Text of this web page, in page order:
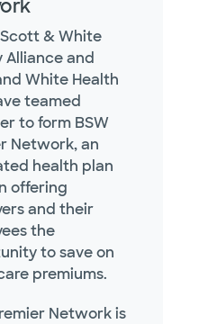
& White
Alliance and
White Health
teamed
to form BSW
Network, an
health plan
offering
and their
the
to save on
premiums.
Network is